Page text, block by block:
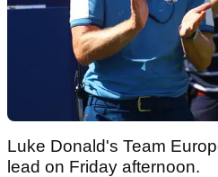
Luke Donald's Team
lead on Friday afternoon.